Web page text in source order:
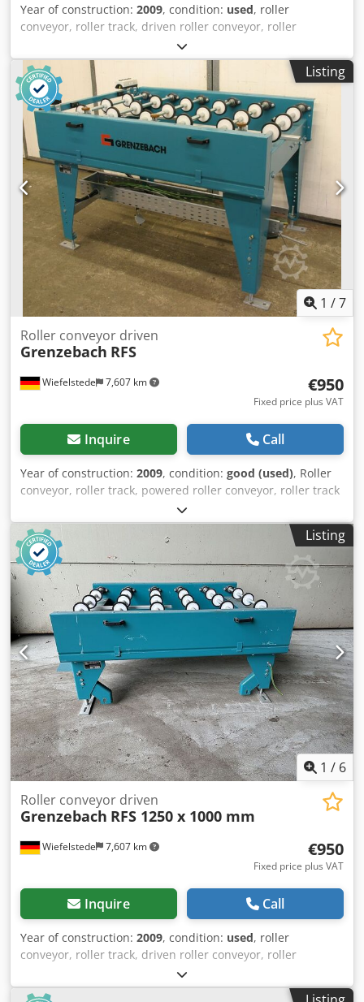
Year of construction: 2009, condition: used, roller
conveyor, roller track, driven roller conveyor, roller
conveyor -Manufacturer: Grenzebach, roller conveyor type
RFS stable design -Drive motor: 0.18 kW 76 rpm -
Intermediate dimension: 1500 mm -Conveyor length: 1250
mm -Axle distance: 250 mm -Roll spacing: 250 mm -Rollers:
rubberized -Delivery height: adjustable -Number: 1x roller
conveyor available -Dimensions: 1440/1700/H960 mm -
Weight: 265 kg Dwedpfx Aistlzgao Nsa
Listing
1 /7
Wiefelstede 7,607 km
Roller conveyor driven
Grenzebach RFS
€950
Fixed price plus VAT
Inquire Call
Year of construction: 2009, condition: good (used), Roller
conveyor, roller track, powered roller conveyor, roller track
-stable design -electrically powered -Drive motor: 0.37 kW
76 rpm -Roller width: 820 mm -Conveyor length: 1400 mm -
Roller diameter: 105 mm -Rollers: rubberized -Shaft
diameter: 25 mm - Delivery height: 950 mm, adjustable -
driven via belt -several roller conveyors available Price: per
piece Dedjb A S Tyspfx Ai Newa -Dimensions:
1280/1500/H1020 mm -Weight: 219 kg
Listing
1 / 6
Wiefelstede 7,607 km
Roller conveyor driven
Grenzebach RFS 1250 x 1000 mm
€950
Fixed price plus VAT
Inquire Call
Year of construction: 2009, condition: used, roller
conveyor, roller track, driven roller conveyor, roller
conveyor -Manufacturer: Grenzebach, roller conveyor type
RFS stable design -Drive motor: 0.18 kW 76 rpm -